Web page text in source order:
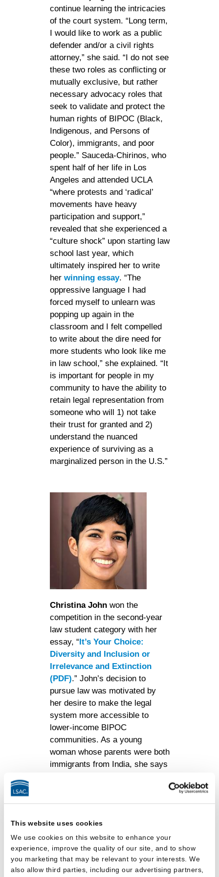
This website uses cookies
We use cookies on this website to enhance your
experience, improve the quality of our site, and to show
you marketing that may be relevant to your interests. We
also allow third parties, including our advertising partners,
continue learning the intricacies
of the court system. “Long term,
I would like to work as a public
defender and/or a civil rights
attorney,” she said. “I do not see
these two roles as conflicting or
mutually exclusive, but rather
necessary advocacy roles that
seek to validate and protect the
human rights of BIPOC (Black,
Indigenous, and Persons of
Color), immigrants, and poor
people.” Sauceda-Chirinos, who
spent half of her life in Los
Angeles and attended UCLA
“where protests and ‘radical’
movements have heavy
participation and support,”
revealed that she experienced a
“culture shock” upon starting law
school last year, which
ultimately inspired her to write
her winning essay. “The
oppressive language I had
forced myself to unlearn was
popping up again in the
classroom and I felt compelled
to write about the dire need for
more students who look like me
in law school,” she explained. “It
is important for people in my
community to have the ability to
retain legal representation from
someone who will 1) not take
their trust for granted and 2)
understand the nuanced
experience of surviving as a
marginalized person in the U.S.”
Christina Johnwon the
competition in the second-year
law student category with her
essay, “It’s Your Choice:
Diversity and Inclusion or
Irrelevance and Extinction
(PDF).” John’s decision to
pursue law was motivated by
her desire to make the legal
system more accessible to
lower-income BIPOC
communities. As a young
woman whose parents were both
immigrants from India, she says
John recalled. “As a result, I
was more lost than some of my
peers in the fall of 1L.” In
addition, if her family ever
needed a lawyer, they were